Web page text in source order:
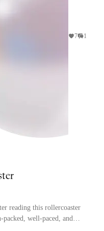
7 1
reading this rollercoaster
packed, well-paced, and